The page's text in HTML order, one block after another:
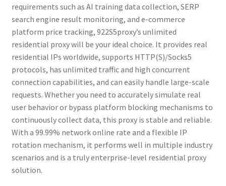
requirements such as AI training data collection, SERP
search engine result monitoring, and e-commerce
platform price tracking, 922S5proxy’s unlimited
residential proxy will be your ideal choice. It provides real
residential IPs worldwide, supports HTTP(S)/Socks5
protocols, has unlimited traffic and high concurrent
connection capabilities, and can easily handle large-scale
requests. Whether you need to accurately simulate real
user behavior or bypass platform blocking mechanisms to
continuously collect data, this proxy is stable and reliable.
With a 99.99% network online rate and a flexible IP
rotation mechanism, it performs well in multiple industry
scenarios and is a truly enterprise-level residential proxy
solution.